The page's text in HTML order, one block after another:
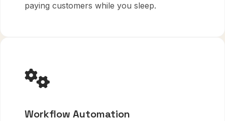
paying customers while you sleep.
Workflow Automation